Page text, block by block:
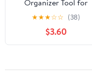
Organizer Tool for
Men,Mini Wallet Key
Pen Organizer,EDC
Pocket Organizer, Knife
Case, EDC Pouch,
★★★☆☆ (38)
$3.60